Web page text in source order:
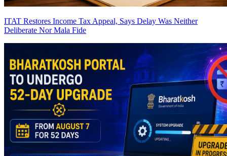
ITAT Restores Income Tax Appeal, Says Delay Was Neither
Deliberate Nor Mala Fide